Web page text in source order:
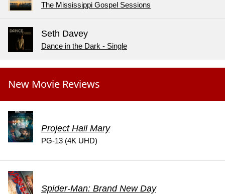
The Mississippi Gospel Sessions
Seth Davey
Dance in the Dark - Single
New Movie Reviews
Project Hail Mary
PG-13 (4K UHD)
Spider-Man: Brand New Day